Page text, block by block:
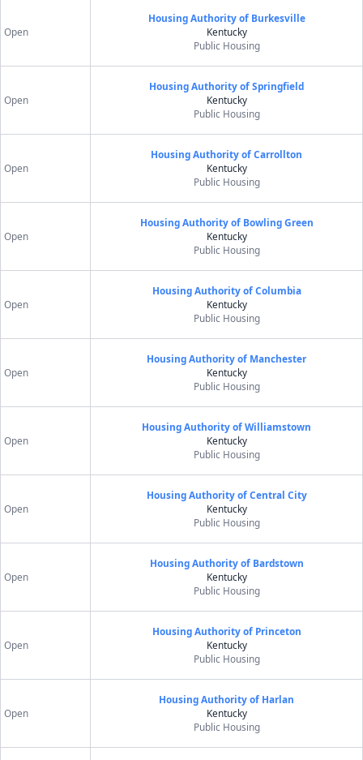
Open
Housing Authority of Burkesville
Kentucky
Public Housing
Open
Housing Authority of Springfield
Kentucky
Public Housing
Open
Housing Authority of Carrollton
Kentucky
Public Housing
Open
Housing Authority of Bowling Green
Kentucky
Public Housing
Open
Housing Authority of Columbia
Kentucky
Public Housing
Open
Housing Authority of Manchester
Kentucky
Public Housing
Open
Housing Authority of Williamstown
Kentucky
Public Housing
Open
Housing Authority of Central City
Kentucky
Public Housing
Open
Housing Authority of Bardstown
Kentucky
Public Housing
Open
Housing Authority of Princeton
Kentucky
Public Housing
Open
Housing Authority of Harlan
Kentucky
Public Housing